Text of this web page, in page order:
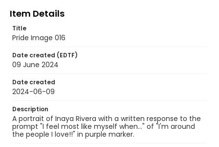
Item Details
Title
Pride Image 016
Date created (EDTF)
09 June 2024
Date created
2024-06-09
Description
A portrait of Inaya Rivera with a written response to the
prompt "I feel most like myself when..." of "I'm around
the people I love!!" in purple marker.